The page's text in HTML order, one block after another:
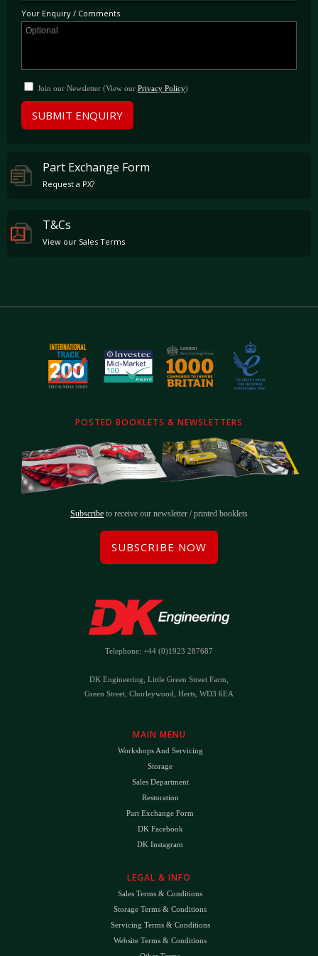
outside London.
Your Enquiry / Comments
Join our Newsletter (View our Privacy Policy)
SUBMIT ENQUIRY
Part Exchange Form
Request a PX?
T&Cs
View our Sales Terms
POSTED BOOKLETS & NEWSLETTERS
Subscribe to receive our newsletter / printed booklets
SUBSCRIBE NOW
Telephone: +44 (0)1923 287687
DK Engineering, Little Green Street Farm,
Green Street, Chorleywood, Herts, WD3 6EA
MAIN MENU
Workshops And Servicing
Storage
Sales Department
Restoration
Part Exchange Form
DK Facebook
DK Instagram
LEGAL & INFO
Sales Terms & Conditions
Storage Terms & Conditions
Servicing Terms & Conditions
Website Terms & Conditions